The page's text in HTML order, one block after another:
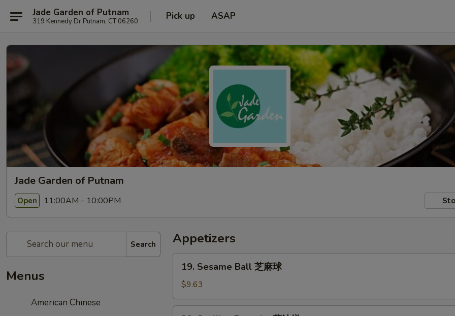
Jade Garden of Putnam
319 Kennedy Dr Putnam, CT 06260 Pick up ASAP
Jade Garden of Putnam
Open 11:00AM - 10:00PM
Search
Menus
American Chinese
Appetizers
Sesame
Ball
芝
麻
19. Sesame Ball 芝麻球
$9.63